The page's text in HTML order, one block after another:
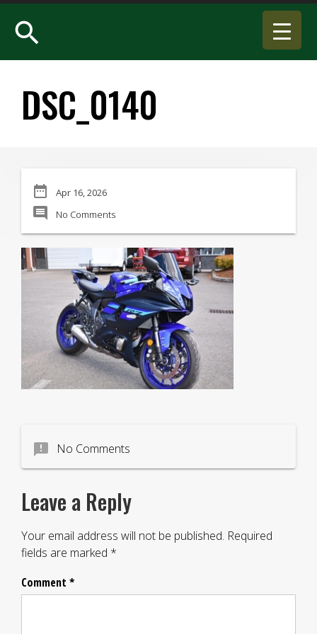
search
DSC_0140
date_range Apr 16, 2026
comment No Comments
announcement No Comments
Leave a Reply
Your email address will not be published. Required
fields are marked *
Comment *